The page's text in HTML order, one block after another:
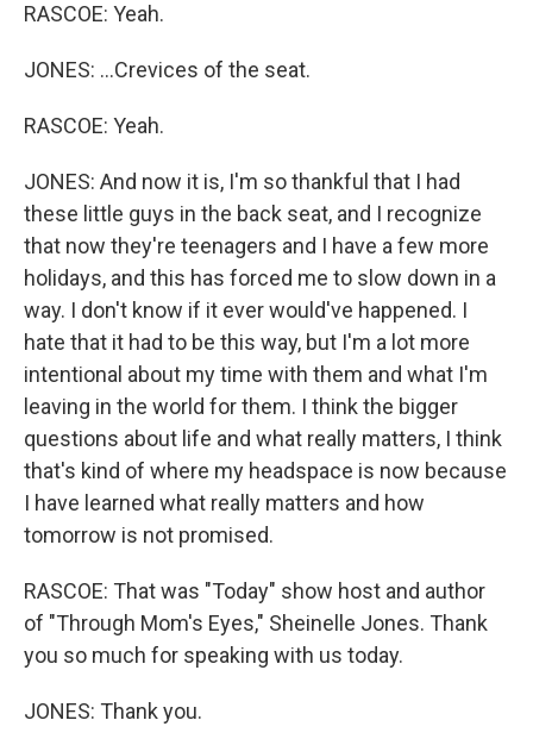
RASCOE: Yeah.
JONES: ...Crevices of the seat.
RASCOE: Yeah.
JONES: And now it is, I'm so thankful that I had
these little guys in the back seat, and I recognize
that now they're teenagers and I have a few more
holidays, and this has forced me to slow down in a
way. I don't know if it ever would've happened. I
hate that it had to be this way, but I'm a lot more
intentional about my time with them and what I'm
leaving in the world for them. I think the bigger
questions about life and what really matters, I think
that's kind of where my headspace is now because
I have learned what really matters and how
tomorrow is not promised.
RASCOE: That was "Today" show host and author
of "Through Mom's Eyes," Sheinelle Jones. Thank
you so much for speaking with us today.
JONES: Thank you.